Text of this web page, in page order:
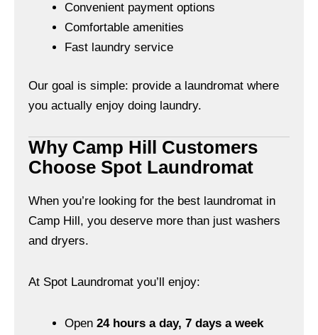
Convenient payment options
Comfortable amenities
Fast laundry service
Our goal is simple: provide a laundromat where
you actually enjoy doing laundry.
Why Camp Hill Customers
Choose Spot Laundromat
When you’re looking for the best laundromat in
Camp Hill, you deserve more than just washers
and dryers.
At Spot Laundromat you’ll enjoy:
Open 24 hours a day, 7 days a week